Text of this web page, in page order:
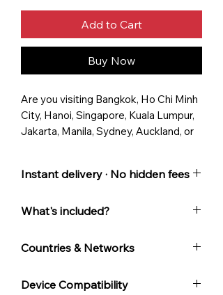
Add to Cart
Buy Now
Are you visiting Bangkok, Ho Chi Minh
City, Hanoi, Singapore, Kuala Lumpur,
Jakarta, Manila, Sydney, Auckland, or
Macao, Malaysia, Singapore, South
South-East Asia, Pacific, & Australia
Australians seeking fast, secure, and
Instant delivery · No hidden fees
What's included?
code
first connect to a supported
Countries & Networks
Cambodia: Smart
Device Compatibility